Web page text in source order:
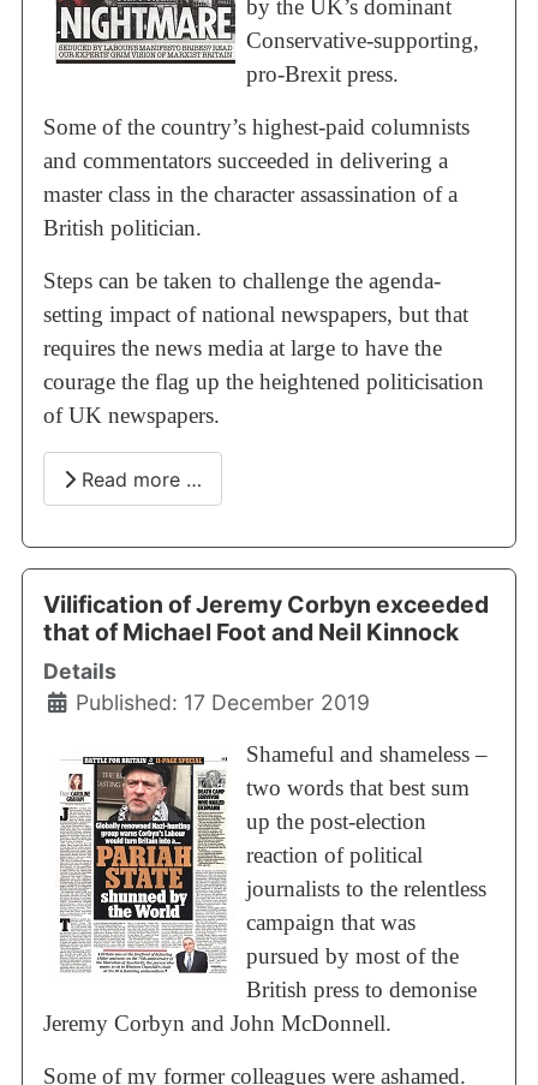
by the UK’s dominant
Conservative-supporting,
pro-Brexit press.
Some of the country’s highest-paid columnists
and commentators succeeded in delivering a
master class in the character assassination of a
British politician.
Steps can be taken to challenge the agenda-
setting impact of national newspapers, but that
requires the news media at large to have the
courage the flag up the heightened politicisation
of UK newspapers.
Read more …
Vilification of Jeremy Corbyn exceeded
that of Michael Foot and Neil Kinnock
Details
Published: 17 December 2019
Shameful and shameless –
two words that best sum
up the post-election
reaction of political
journalists to the relentless
campaign that was
pursued by most of the
British press to demonise
Jeremy Corbyn and John McDonnell.
Some of my former colleagues were ashamed.